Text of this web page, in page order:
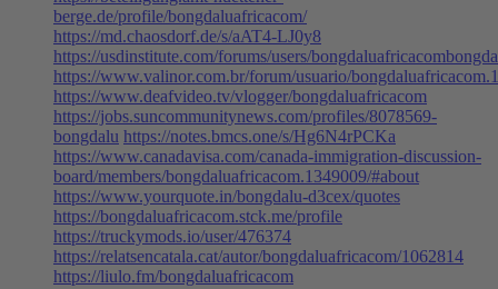
berge.de/profile/bongdaluafricacom/
https://md.chaosdorf.de/s/aAT4-LJ0y8
https://usdinstitute.com/forums/users/
https://www.valinor.com.br/forum/usuario/
https://www.deafvideo.tv/vlogger/bongdaluafricacom
https://jobs.suncommunitynews.com/profiles/8078569-
bongdalu https://notes.bmcs.one/s/Hg6N4rPCKa
https://www.canadavisa.com/canada-immigration-discussion-
board/members/bongdaluafricacom.1349009/#about
https://www.yourquote.in/bongdalu-d3cex/quotes
https://bongdaluafricacom.stck.me/profile
https://truckymods.io/user/476374
https://relatsencatala.cat/autor/bongdaluafricacom/1062814
https://liulo.fm/bongdaluafricacom